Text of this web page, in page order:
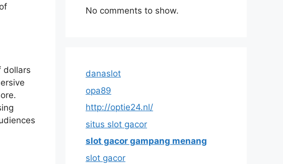
dollars
No comments to show.
danaslot
opa89
http://optie24.nl/
situs slot gacor
slot gacor gampang menang
slot gacor